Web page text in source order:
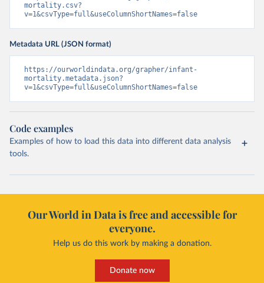
mortality.csv?
v=1&csvType=full&useColumnShortNames=false
Metadata URL (JSON format)
https://ourworldindata.org/grapher/infant-
mortality.metadata.json?
v=1&csvType=full&useColumnShortNames=false
Code examples
Examples of how to load this data into different data analysis
tools.
Our World in Data is free and accessible for
everyone.
Help us do this work by making a donation.
Donate now